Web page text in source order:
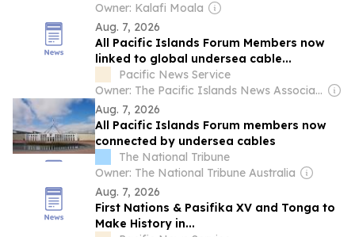
Owner: Kalafi Moala
Aug. 7, 2026
All Pacific Islands Forum Members now
linked to global undersea cable...
Pacific News Service
Owner: The Pacific Islands News Association Ltd
Aug. 7, 2026
All Pacific Islands Forum members now
connected by undersea cables
The National Tribune
Owner: The National Tribune Australia
Aug. 7, 2026
First Nations & Pasifika XV and Tonga to
Make History in...